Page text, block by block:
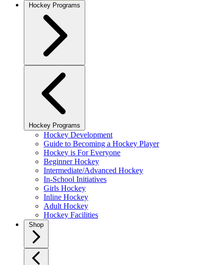
Hockey Programs
Hockey Programs
Hockey Development
Guide to Becoming a Hockey Player
Hockey is For Everyone
Beginner Hockey
Intermediate/Advanced Hockey
In-School Initiatives
Girls Hockey
Inline Hockey
Adult Hockey
Hockey Facilities
Shop